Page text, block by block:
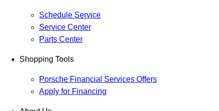
Schedule Service
Service Center
Parts Center
Shopping Tools
Porsche Financial Services Offers
Apply for Financing